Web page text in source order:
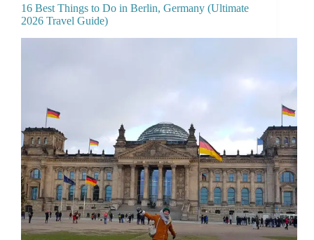
16 Best Things to Do in Berlin, Germany (Ultimate
2026 Travel Guide)